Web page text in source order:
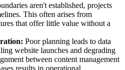
aren't established, projects
This often arises from
that offer little value without a
Poor planning leads to data
website launches and degrading
between content management
results in operational